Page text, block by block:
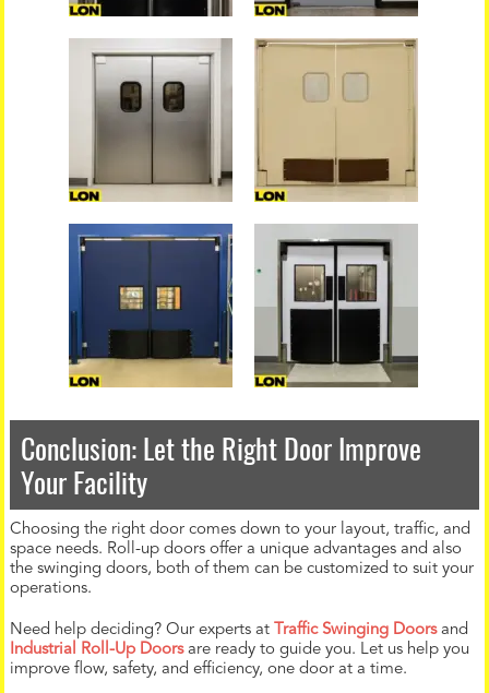
Conclusion: Let the Right Door Improve
Your Facility
Choosing the right door comes down to your layout, traffic, and
space needs. Roll-up doors offer a unique advantages and also
the swinging doors, both of them can be customized to suit your
operations.
Need help deciding? Our experts at Traffic Swinging Doorsand
Industrial Roll-Up Doorsare ready to guide you. Let us help you
improve flow, safety, and efficiency, one door at a time.